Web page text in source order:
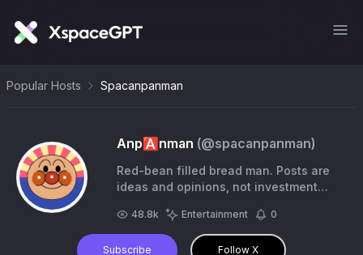
Popular Hosts Spacanpanman
Anp🅰️nman (@spacanpanman)
Red-bean filled bread man. Posts are
ideas and opinions, not investment
48.8k Entertainment 0
Subscribe Follow X